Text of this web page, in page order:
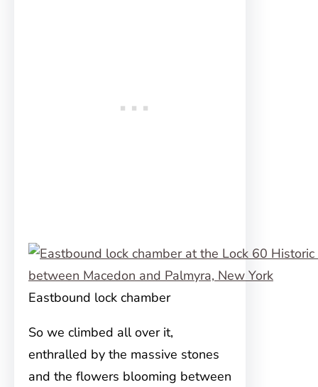
Eastbound lock chamber
So we climbed all over it,
enthralled by the massive stones
and the flowers blooming between